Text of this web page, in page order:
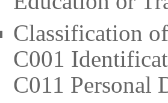
Classification
C001
C011 Personal